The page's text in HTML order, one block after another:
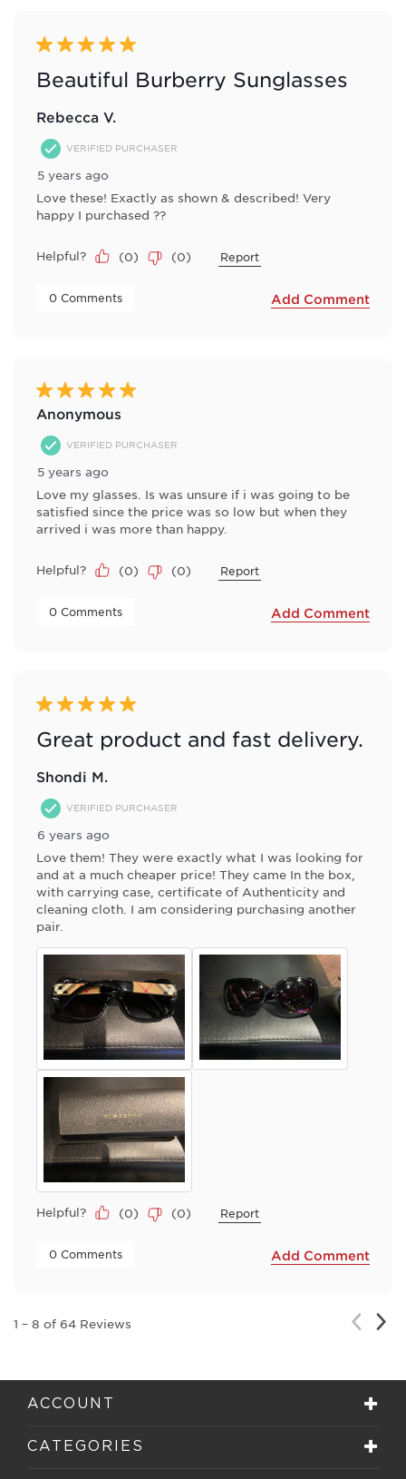
5 out of 5 stars.
Beautiful Burberry Sunglasses
Rebecca V.
VERIFIED PURCHASER
5 years ago
Love these! Exactly as shown & described! Very
happy I purchased ??
Helpful? (0) (0) Report
0 Comments Add Comment
5 out of 5 stars.
Anonymous
VERIFIED PURCHASER
5 years ago
Love my glasses. Is was unsure if i was going to be
satisfied since the price was so low but when they
arrived i was more than happy.
Helpful? (0) (0) Report
0 Comments Add Comment
5 out of 5 stars.
Great product and fast delivery.
Shondi M.
VERIFIED PURCHASER
6 years ago
Love them! They were exactly what I was looking for
and at a much cheaper price! They came In the box,
with carrying case, certificate of Authenticity and
cleaning cloth. I am considering purchasing another
pair.
Helpful? (0) (0) Report
0 Comments Add Comment
1 – 8 of 64 Reviews
ACCOUNT
CATEGORIES